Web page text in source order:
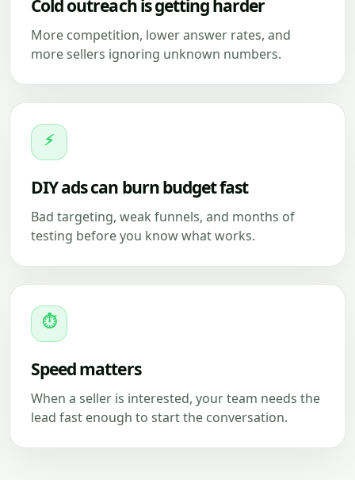
Cold outreach is getting harder
More competition, lower answer rates, and
more sellers ignoring unknown numbers.
⚡
DIY ads can burn budget fast
Bad targeting, weak funnels, and months of
testing before you know what works.
⏱
Speed matters
When a seller is interested, your team needs the
lead fast enough to start the conversation.